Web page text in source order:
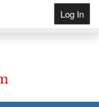
Log In